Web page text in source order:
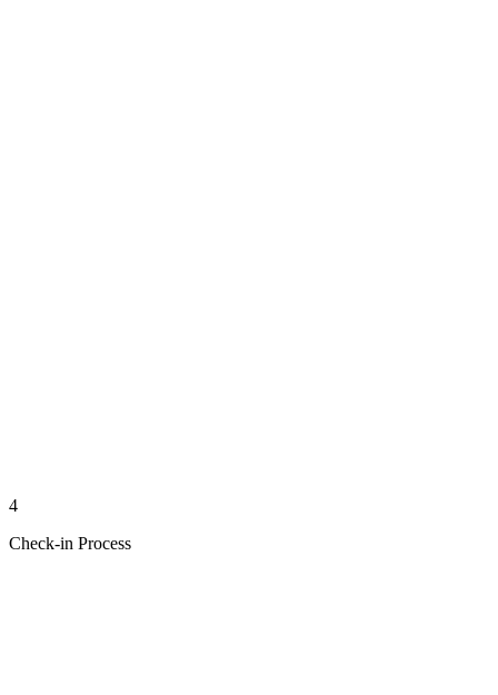
4
Check-in Process